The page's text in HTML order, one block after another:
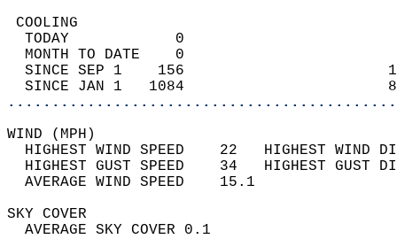
TODAY            0
MONTH TO DATE    0
SINCE SEP 1    156
SINCE JAN 1   1084
WIND
HIGHEST WIND SPEED    22   HIGHEST
HIGHEST GUST SPEED    34   HIGHEST
AVERAGE WIND
SKY
AVERAGE SKY